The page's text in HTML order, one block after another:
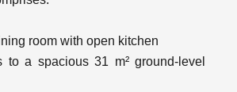
room with open kitchen
to a spacious 31 m² ground-level